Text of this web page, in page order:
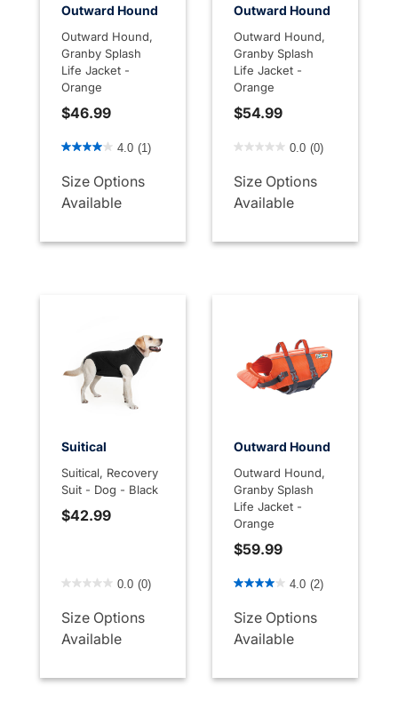
Outward Hound
Outward Hound,
Granby Splash
Life Jacket -
Orange
$46.99
3.3 out of 5 Customer Rating
4.0 (1)
Size Options
Available
Outward Hound
Outward Hound,
Granby Splash
Life Jacket -
Orange
$54.99
4.4 out of 5 Customer
0.0 (0)
Size Options
Available
Suitical
Suitical, Recovery
Suit - Dog - Black
$42.99
4 out of 5 Customer Rating
0.0 (0)
Size Options
Available
Outward Hound
Outward Hound,
Granby Splash
Life Jacket -
Orange
$59.99
5 out of 5 Customer Rating
4.0 (2)
Size Options
Available